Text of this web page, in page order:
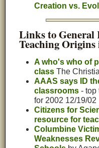
Creation vs.
Links to General
Teaching
A who's who of
class The
AAAS says ID
classrooms - top
for 2002 12/19/02
Citizens for
resource for
Columbine
Weaknesses